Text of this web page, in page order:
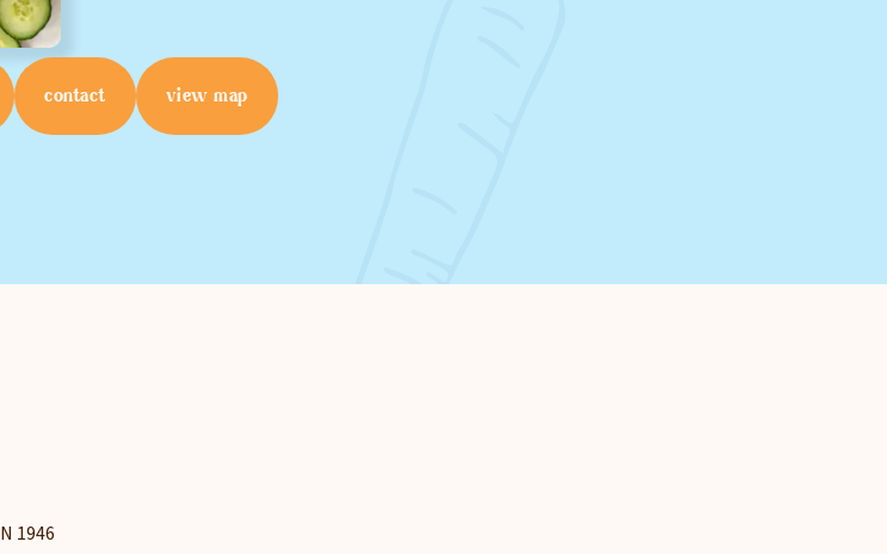
contact view map
1946